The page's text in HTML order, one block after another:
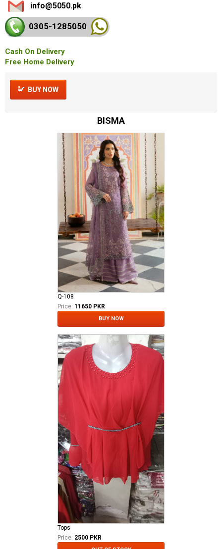
info@5050.pk
0305-1285050
Cash On Delivery
Free Home Delivery
BUY NOW
BISMA
Q-108
Price: 11650 PKR
BUY NOW
Tops
Price: 2500 PKR